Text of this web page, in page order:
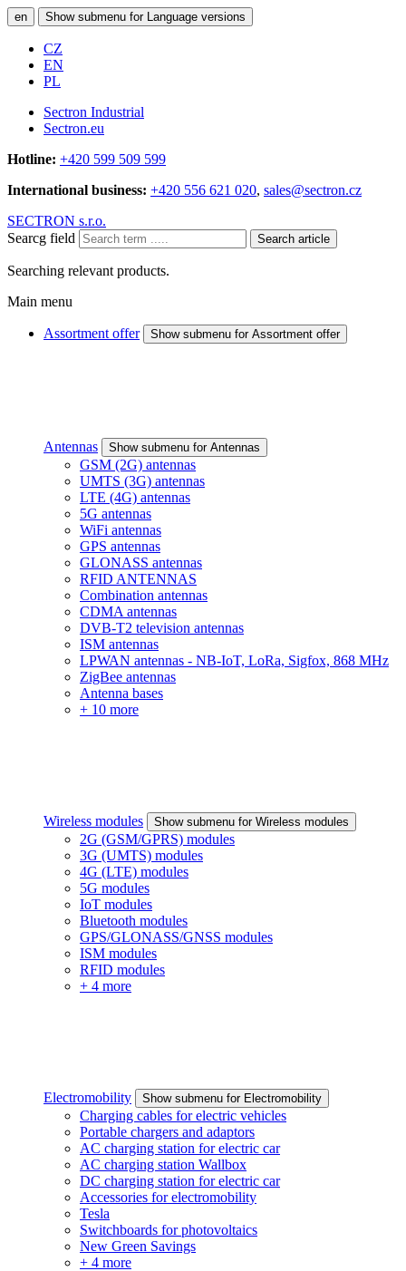
en Show submenu for Language versions
CZ
EN
PL
Sectron Industrial
Sectron.eu
Hotline: +420 599 509 599
International business: +420 556 621 020, sales@sectron.cz
SECTRON s.r.o.
Searcg field
Search article
Searching relevant products.
Main menu
Assortment offer Show submenu for Assortment offer
Antennas Show submenu for Antennas
GSM (2G) antennas
UMTS (3G) antennas
LTE (4G) antennas
5G antennas
WiFi antennas
GPS antennas
GLONASS antennas
RFID ANTENNAS
Combination antennas
CDMA antennas
DVB-T2 television antennas
ISM antennas
LPWAN antennas - NB-IoT, LoRa, Sigfox, 868 MHz
ZigBee antennas
Antenna bases
+ 10 more
Wireless modules Show submenu for Wireless modules
2G (GSM/GPRS) modules
3G (UMTS) modules
4G (LTE) modules
5G modules
IoT modules
Bluetooth modules
GPS/GLONASS/GNSS modules
ISM modules
RFID modules
+ 4 more
Electromobility Show submenu for Electromobility
Charging cables for electric vehicles
Portable chargers and adaptors
AC charging station for electric car
AC charging station Wallbox
DC charging station for electric car
Accessories for electromobility
Tesla
Switchboards for photovoltaics
New Green Savings
+ 4 more